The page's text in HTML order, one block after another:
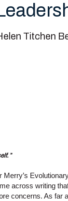
Titchen
”
across writing
concerns. As far